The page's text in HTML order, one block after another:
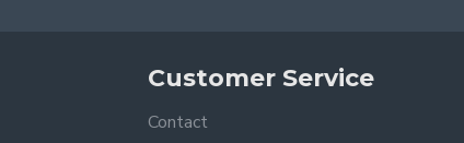
Customer Service
Contact